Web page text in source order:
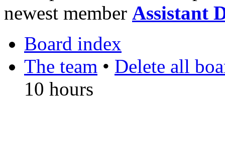
newest member Assistant
Board index
The team • Delete all
10 hours